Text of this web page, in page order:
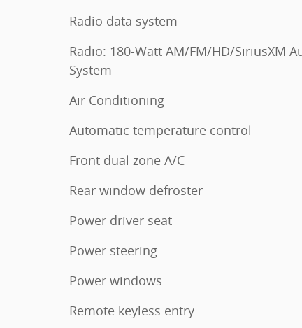
Radio data system
Radio: 180-Watt AM/FM/HD/SiriusXM
System
Air Conditioning
Automatic temperature control
Front dual zone A/C
Rear window defroster
Power driver seat
Power steering
Power windows
Remote keyless entry